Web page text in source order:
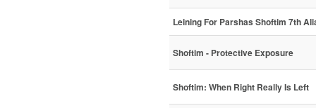
Leining For Parshas Shoftim 7th
Shoftim - Protective Exposure
Shoftim: When Right Really Is Left